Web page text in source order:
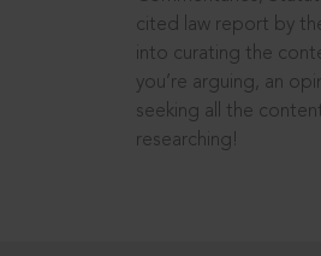
cited law report by
into curating the
you’re arguing, an
seeking all the
researching!